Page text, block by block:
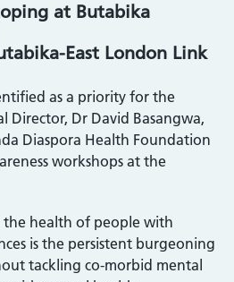
at Butabika
East London Link
as a priority for the
Director, Dr David Basangwa,
Diaspora Health Foundation
workshops at the
health of people with
is the persistent burgeoning
tackling co-morbid mental